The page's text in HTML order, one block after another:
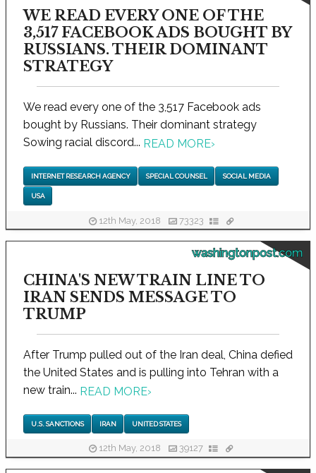
WE READ EVERY ONE OF THE
3,517 FACEBOOK ADS BOUGHT BY
RUSSIANS. THEIR DOMINANT
STRATEGY
We read every one of the 3,517 Facebook ads
bought by Russians. Their dominant strategy
Sowing racial discord... READ MORE›
INTERNET RESEARCH AGENCY SPECIAL COUNSEL SOCIAL MEDIA
USA
12th May, 2018 73323
washingtonpost.com
CHINA'S NEW TRAIN LINE TO
IRAN SENDS MESSAGE TO
TRUMP
After Trump pulled out of the Iran deal, China defied
the United States and is pulling into Tehran with a
new train... READ MORE›
U.S. SANCTIONS IRAN UNITED STATES
12th May, 2018 39127